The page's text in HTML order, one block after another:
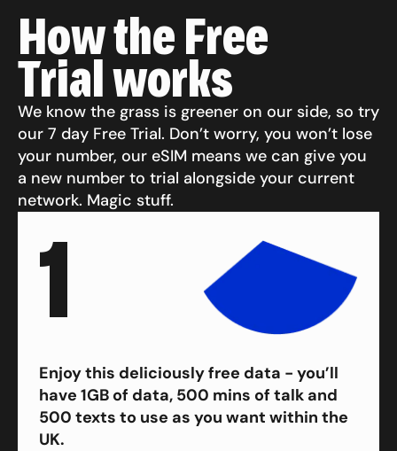
How the Free
Trial works
We know the grass is greener on our side, so try
our 7 day Free Trial. Don’t worry, you won’t lose
your number, our eSIM means we can give you
a new number to trial alongside your current
network. Magic stuff.
1
Enjoy this deliciously free data - you’ll
have 1GB of data, 500 mins of talk and
500 texts to use as you want within the
UK.